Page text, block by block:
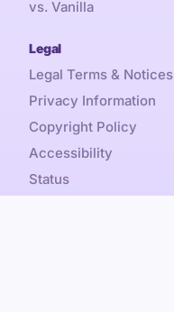
vs. Vanilla
Legal
Legal Terms & Notices
Privacy Information
Copyright Policy
Accessibility
Status